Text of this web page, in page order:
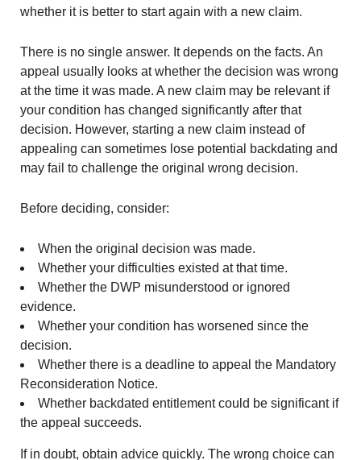
whether it is better to start again with a new claim.
There is no single answer. It depends on the facts. An
appeal usually looks at whether the decision was wrong
at the time it was made. A new claim may be relevant if
your condition has changed significantly after that
decision. However, starting a new claim instead of
appealing can sometimes lose potential backdating and
may fail to challenge the original wrong decision.
Before deciding, consider:
When the original decision was made.
Whether your difficulties existed at that time.
Whether the DWP misunderstood or ignored
evidence.
Whether your condition has worsened since the
decision.
Whether there is a deadline to appeal the Mandatory
Reconsideration Notice.
Whether backdated entitlement could be significant if
the appeal succeeds.
If in doubt, obtain advice quickly. The wrong choice can